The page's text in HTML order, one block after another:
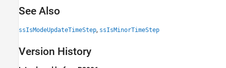
See Also
ssIsModeUpdateTimeStep, ssIsMinorTimeStep
Version History